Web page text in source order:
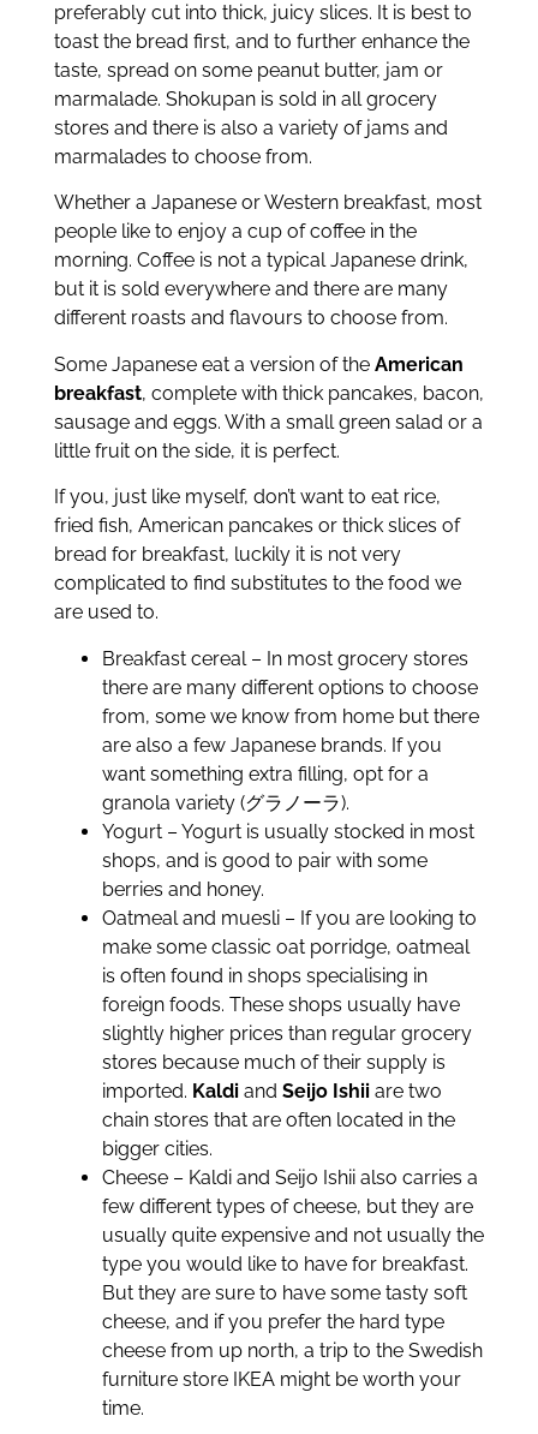
preferably cut into thick, juicy slices. It is best to
toast the bread first, and to further enhance the
taste, spread on some peanut butter, jam or
marmalade. Shokupan is sold in all grocery
stores and there is also a variety of jams and
marmalades to choose from.
Whether a Japanese or Western breakfast, most
people like to enjoy a cup of coffee in the
morning. Coffee is not a typical Japanese drink,
but it is sold everywhere and there are many
different roasts and flavours to choose from.
Some Japanese eat a version of the American
breakfast, complete with thick pancakes, bacon,
sausage and eggs. With a small green salad or a
little fruit on the side, it is perfect.
If you, just like myself, don’t want to eat rice,
fried fish, American pancakes or thick slices of
bread for breakfast, luckily it is not very
complicated to find substitutes to the food we
are used to.
Breakfast cereal – In most grocery stores
there are many different options to choose
from, some we know from home but there
are also a few Japanese brands. If you
want something extra filling, opt for a
granola variety (グラノーラ).
Yogurt – Yogurt is usually stocked in most
shops, and is good to pair with some
berries and honey.
Oatmeal and muesli – If you are looking to
make some classic oat porridge, oatmeal
is often found in shops specialising in
foreign foods. These shops usually have
slightly higher prices than regular grocery
stores because much of their supply is
imported. Kaldiand Seijo Ishiiare two
chain stores that are often located in the
bigger cities.
Cheese – Kaldi and Seijo Ishii also carries a
few different types of cheese, but they are
usually quite expensive and not usually the
type you would like to have for breakfast.
But they are sure to have some tasty soft
cheese, and if you prefer the hard type
cheese from up north, a trip to the Swedish
furniture store IKEA might be worth your
time.